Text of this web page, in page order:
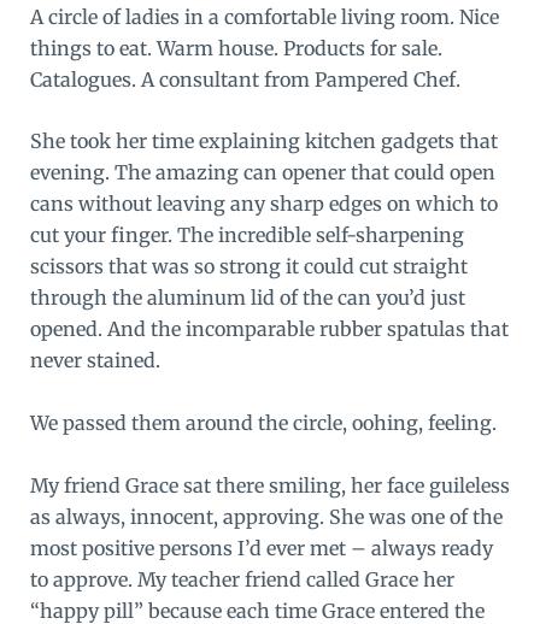
A circle of ladies in a comfortable living room. Nice
things to eat. Warm house. Products for sale.
Catalogues. A consultant from Pampered Chef.
She took her time explaining kitchen gadgets that
evening. The amazing can opener that could open
cans without leaving any sharp edges on which to
cut your finger. The incredible self-sharpening
scissors that was so strong it could cut straight
through the aluminum lid of the can you’d just
opened. And the incomparable rubber spatulas that
never stained.
We passed them around the circle, oohing, feeling.
My friend Grace sat there smiling, her face guileless
as always, innocent, approving. She was one of the
most positive persons I’d ever met – always ready
to approve. My teacher friend called Grace her
“happy pill” because each time Grace entered the